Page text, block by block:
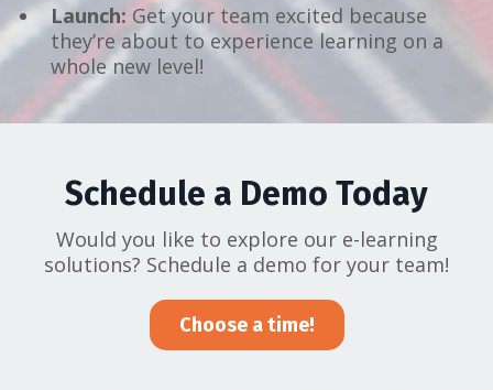
Launch: Get your team excited because
they’re about to experience learning on a
whole new level!
Schedule a Demo Today
Would you like to explore our e-learning
solutions? Schedule a demo for your team!
Choose a time!